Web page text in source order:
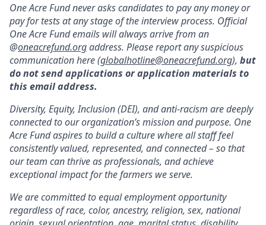
One Acre Fund never asks candidates to pay any money or
pay for tests at any stage of the interview process. Official
One Acre Fund emails will always arrive from an
@oneacrefund.orgaddress. Please report any suspicious
communication here (globalhotline@oneacrefund.org), but
do not send applications or application materials to
this email address.
Diversity, Equity, Inclusion (DEI), and anti-racism are deeply
connected to our organization’s mission and purpose. One
Acre Fund aspires to build a culture where all staff feel
consistently valued, represented, and connected – so that
our team can thrive as professionals, and achieve
exceptional impact for the farmers we serve.
We are committed to equal employment opportunity
regardless of race, color, ancestry, religion, sex, national